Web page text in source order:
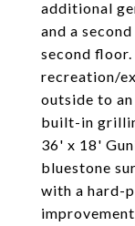
additional
and a
second
recreation/
outside to
built-in
36' x 18'
bluestone
with a hard-